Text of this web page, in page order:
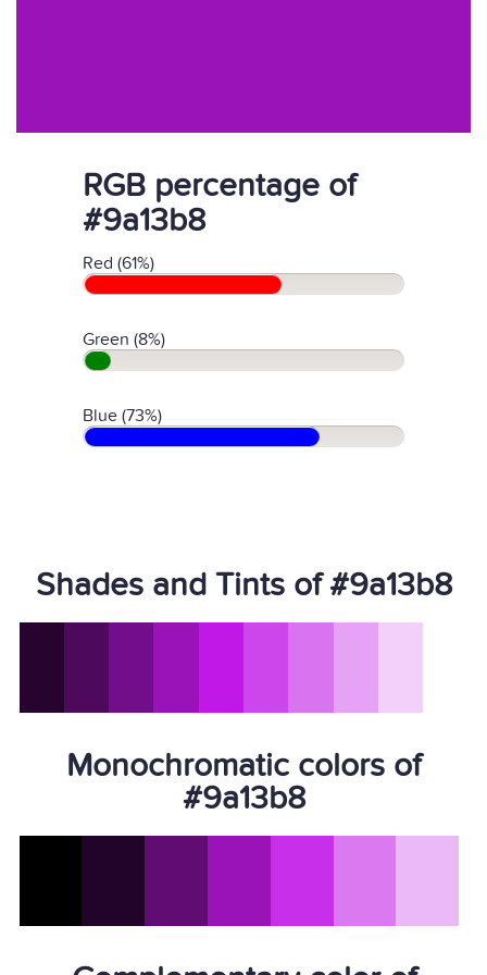
RGB percentage of
#9a13b8
Red (61%)
Green (8%)
Blue (73%)
Shades and Tints of #9a13b8
Monochromatic colors of
#9a13b8